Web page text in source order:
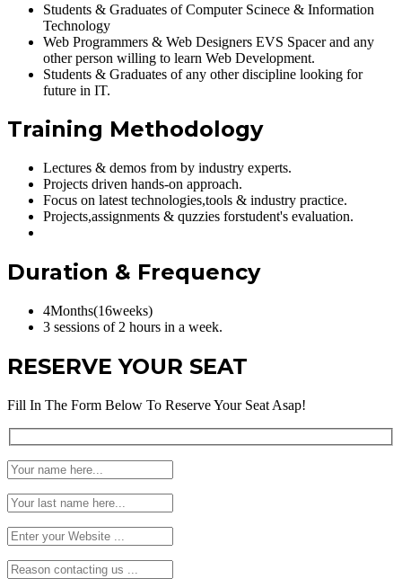
Students & Graduates of Computer Scinece & Information
Technology
Web Programmers & Web Designers EVS Spacer and any
other person willing to learn Web Development.
Students & Graduates of any other discipline looking for
future in IT.
Training Methodology
Lectures & demos from by industry experts.
Projects driven hands-on approach.
Focus on latest technologies,tools & industry practice.
Projects,assignments & quzzies forstudent's evaluation.
Duration & Frequency
4Months(16weeks)
3 sessions of 2 hours in a week.
RESERVE YOUR SEAT
Fill In The Form Below To Reserve Your Seat Asap!